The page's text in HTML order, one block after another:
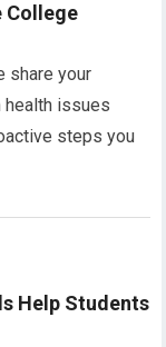
College
share your
health issues
steps you
Help Students